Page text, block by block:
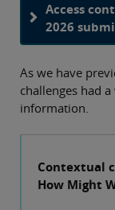
Access
2026
As we have
challenges had
information.
Contextual
How Might